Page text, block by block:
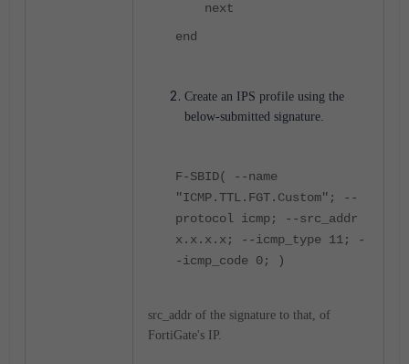
next
end
Create an IPS profile using the
below-submitted signature.
F-SBID( --name
"ICMP.TTL.FGT.Custom"; --
protocol icmp; --src_addr
x.x.x.x; --icmp_type 11; -
-icmp_code 0; )
src_addr of the signature to that, of
FortiGate's IP.